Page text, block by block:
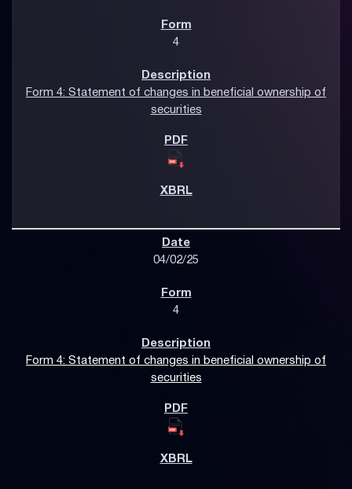
4
Form 4: Statement of changes in beneficial ownership of
securities
04/02/25
4
Form 4: Statement of changes in beneficial ownership of
securities